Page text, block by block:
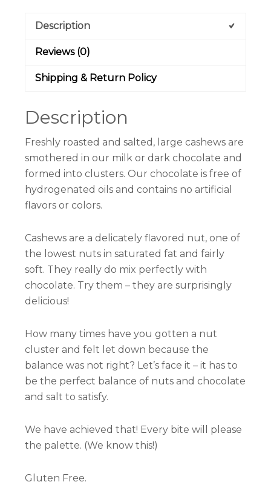
Description
Reviews (0)
Shipping & Return Policy
Description
Freshly roasted and salted, large cashews are
smothered in our milk or dark chocolate and
formed into clusters. Our chocolate is free of
hydrogenated oils and contains no artificial
flavors or colors.
Cashews are a delicately flavored nut, one of
the lowest nuts in saturated fat and fairly
soft. They really do mix perfectly with
chocolate. Try them – they are surprisingly
delicious!
How many times have you gotten a nut
cluster and felt let down because the
balance was not right? Let’s face it – it has to
be the perfect balance of nuts and chocolate
and salt to satisfy.
We have achieved that! Every bite will please
the palette. (We know this!)
Gluten Free.